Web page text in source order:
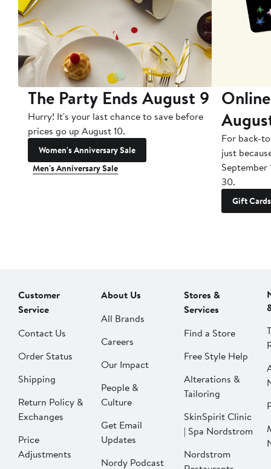
The Party Ends August 9
Hurry! It's your last chance to save before
prices go up August 10.
Women's Anniversary Sale
Men's Anniversary Sale
For back-
just
September
30.
Gift Cards
Customer
Service
Contact Us
Order Status
Shipping
Return Policy &
Exchanges
Price
Adjustments
About Us
All Brands
Careers
Our Impact
People &
Culture
Get Email
Updates
Nordy Podcast
Stores &
Services
Find a Store
Free Style Help
Alterations &
Tailoring
SkinSpirit Clinic
| Spa Nordstrom
Nordstrom